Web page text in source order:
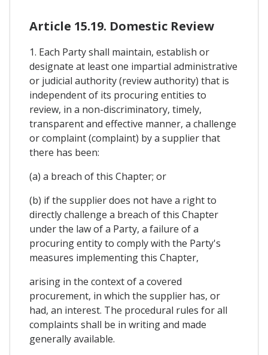
Article 15.19. Domestic Review
1. Each Party shall maintain, establish or
designate at least one impartial administrative
or judicial authority (review authority) that is
independent of its procuring entities to
review, in a non-discriminatory, timely,
transparent and effective manner, a challenge
or complaint (complaint) by a supplier that
there has been:
(a) a breach of this Chapter; or
(b) if the supplier does not have a right to
directly challenge a breach of this Chapter
under the law of a Party, a failure of a
procuring entity to comply with the Party's
measures implementing this Chapter,
arising in the context of a covered
procurement, in which the supplier has, or
had, an interest. The procedural rules for all
complaints shall be in writing and made
generally available.